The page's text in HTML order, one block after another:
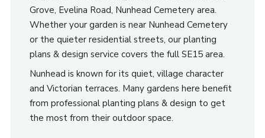
Grove, Evelina Road, Nunhead Cemetery area.
Whether your garden is near Nunhead Cemetery
or the quieter residential streets, our planting
plans & design service covers the full SE15 area.
Nunhead is known for its quiet, village character
and Victorian terraces. Many gardens here benefit
from professional planting plans & design to get
the most from their outdoor space.